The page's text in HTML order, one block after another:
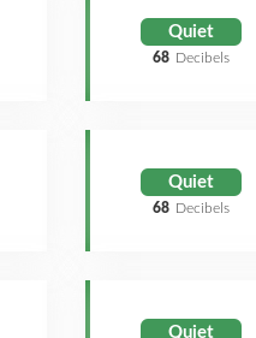
Quiet
68 Decibels
Quiet
68 Decibels
Quiet